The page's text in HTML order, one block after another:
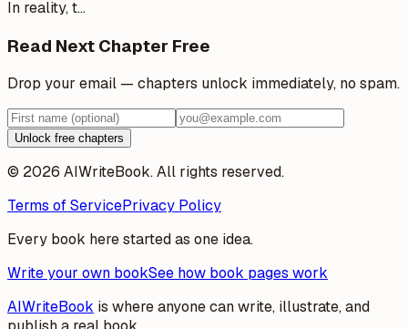
In reality, t…
Read Next Chapter Free
Drop your email — chapters unlock immediately, no spam.
Unlock free chapters
© 2026 AIWriteBook. All rights reserved.
Terms of ServicePrivacy Policy
Every book here started as one idea.
Write your own bookSee how book pages work
AIWriteBook is where anyone can write, illustrate, and